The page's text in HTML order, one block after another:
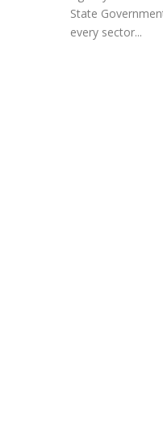
State
every sector...